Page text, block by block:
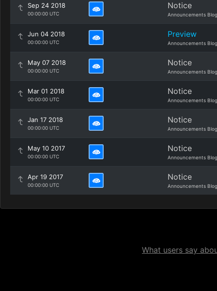
Sep 24 2018
00:00:00 UTC
Notice
Announcements Blog
Jun 04 2018
00:00:00 UTC
Preview
Announcements Blog
May 07 2018
00:00:00 UTC
Notice
Announcements Blog
Mar 01 2018
00:00:00 UTC
Notice
Announcements Blog
Jan 17 2018
00:00:00 UTC
Notice
Announcements Blog
May 10 2017
00:00:00 UTC
Notice
Announcements Blog
Apr 19 2017
00:00:00 UTC
Notice
Announcements Blog
What users say